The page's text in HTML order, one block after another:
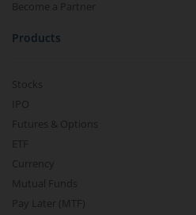
Become a Partner
Products
Stocks
IPO
Futures & Options
ETF
Currency
Mutual Funds
Pay Later (MTF)